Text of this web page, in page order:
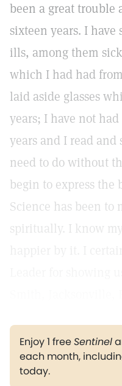
been a great trouble
sixteen years. I
ills, among them
which I had had
laid aside glasses
years; I have not
years and I read
need to do without
begin to express the
Science has been to
spiritually. I know
Enjoy 1 freeSentinel
each month,
today.